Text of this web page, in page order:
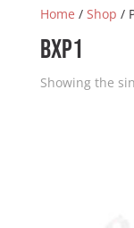
Home / Shop /
bxp1
Showing the